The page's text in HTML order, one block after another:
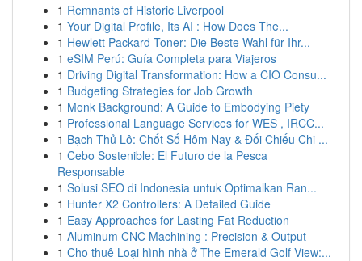
1 Remnants of Historic Liverpool
1 Your Digital Profile, Its AI : How Does The...
1 Hewlett Packard Toner: Die Beste Wahl für Ihr...
1 eSIM Perú: Guía Completa para Viajeros
1 Driving Digital Transformation: How a CIO Consu...
1 Budgeting Strategies for Job Growth
1 Monk Background: A Guide to Embodying Piety
1 Professional Language Services for WES , IRCC...
1 Bạch Thủ Lô: Chốt Số Hôm Nay & Đối Chiếu Chi ...
1 Cebo Sostenible: El Futuro de la Pesca
Responsable
1 Solusi SEO di Indonesia untuk Optimalkan Ran...
1 Hunter X2 Controllers: A Detailed Guide
1 Easy Approaches for Lasting Fat Reduction
1 Aluminum CNC Machining : Precision & Output
1 Cho thuê Loại hình nhà ở The Emerald Golf View:...